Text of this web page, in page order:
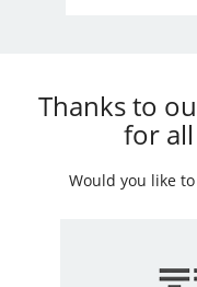
Thanks to
for
Would you like